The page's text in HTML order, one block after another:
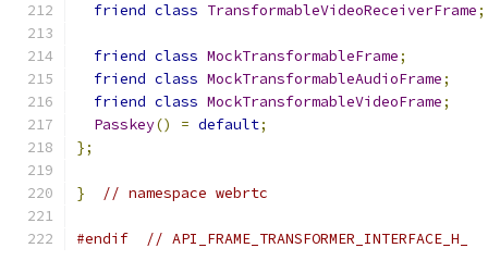
friend class TransformableVideoReceiverFrame;
friend class MockTransformableFrame;
friend class MockTransformableAudioFrame;
friend class MockTransformableVideoFrame;
Passkey() = default;
};
} // namespace webrtc
#endif // API_FRAME_TRANSFORMER_INTERFACE_H_